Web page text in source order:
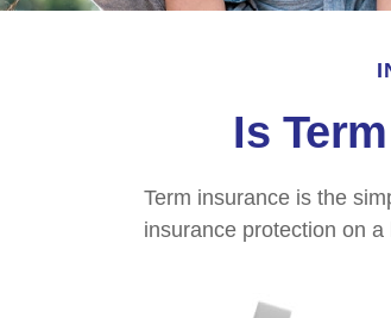
Is
Term insurance is the
insurance protection on a